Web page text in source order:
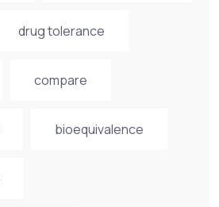
drug tolerance
compare
bioequivalence